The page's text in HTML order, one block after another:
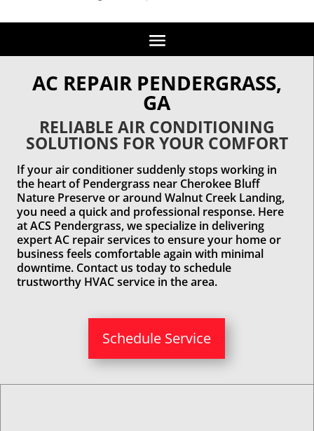
AC REPAIR PENDERGRASS,
GA
RELIABLE AIR CONDITIONING
SOLUTIONS FOR YOUR COMFORT
If your air conditioner suddenly stops working in
the heart of Pendergrass near Cherokee Bluff
Nature Preserve or around Walnut Creek Landing,
you need a quick and professional response. Here
at ACS Pendergrass, we specialize in delivering
expert AC repair services to ensure your home or
business feels comfortable again with minimal
downtime. Contact us today to schedule
trustworthy HVAC service in the area.
Schedule Service